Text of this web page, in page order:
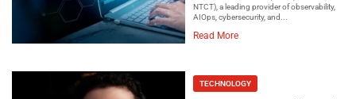
NTCT), a leading provider of observability,
AIOps, cybersecurity, and...
Read More
TECHNOLOGY